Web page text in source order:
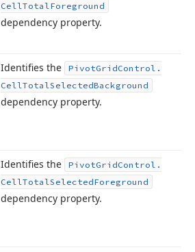
CellTotalForeground
dependency property.
Identifies the PivotGridControl.
CellTotalSelectedBackground
dependency property.
Identifies the PivotGridControl.
CellTotalSelectedForeground
dependency property.